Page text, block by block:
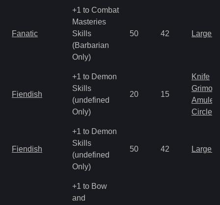
Fanatic
+1 to Combat
Masteries
Skills
(Barbarian
Only)
50 42 Large
Fiendish
+1 to Demon
Skills
(undefined
Only)
20 15
Knife
Amulet
Circlet
Fiendish
+1 to Demon
Skills
(undefined
Only)
50 42 Large
+1 to Bow
and